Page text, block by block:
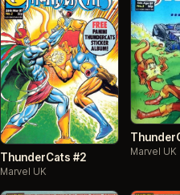
ThunderCats #2
Marvel UK
Marvel UK